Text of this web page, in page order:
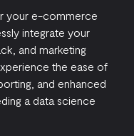
your e-commerce
integrate your
and marketing
the ease of
and enhanced
a data science